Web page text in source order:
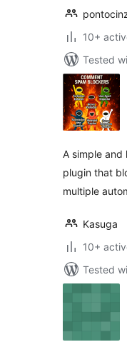
10+
Tested
A simple
plugin that
multiple
Kasuga
10+
Tested